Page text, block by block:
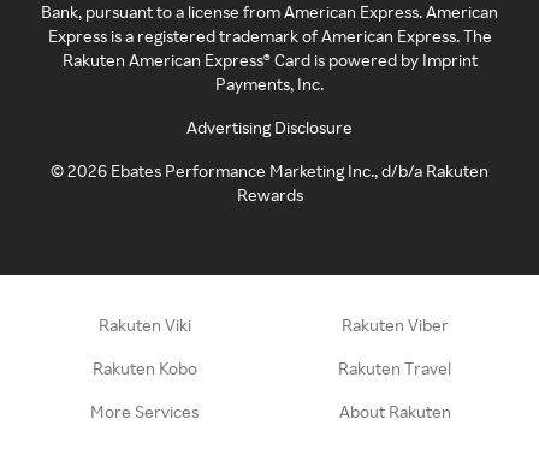
Bank, pursuant to a license from American Express. American
Express is a registered trademark of American Express. The
Rakuten American Express® Card is powered by Imprint
Payments, Inc.
Advertising Disclosure
©2026 Ebates Performance Marketing Inc., d/b/a Rakuten
Rewards
Rakuten Viki Rakuten Viber
Rakuten Kobo Rakuten Travel
More Services About Rakuten